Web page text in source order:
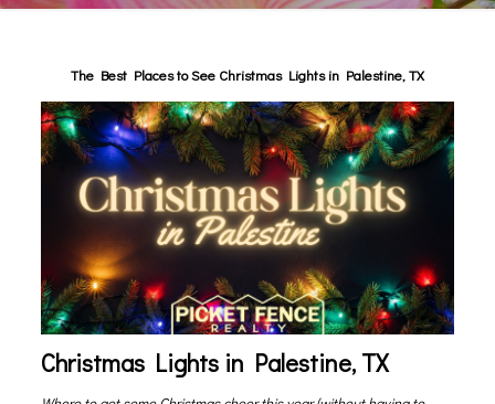
The Best Places to See Christmas Lights in Palestine, TX
Christmas Lights in Palestine, TX